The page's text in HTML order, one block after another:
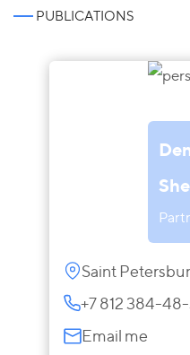
PUBLICATIONS
Saint
+7 812 384-
Email me